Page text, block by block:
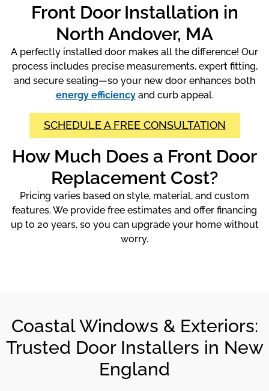
Front Door Installation in
North Andover, MA
A perfectly installed door makes all the difference! Our
process includes precise measurements, expert fitting,
and secure sealing—so your new door enhances both
energy efficiencyand curb appeal.
SCHEDULE A FREE CONSULTATION
How Much Does a Front Door
Replacement Cost?
Pricing varies based on style, material, and custom
features. We provide free estimates and offer financing
up to 20 years, so you can upgrade your home without
worry.
Coastal Windows & Exteriors:
Trusted Door Installers in New
England